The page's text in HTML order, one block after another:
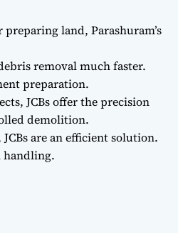
land, Parashuram’s
removal much faster.
preparation.
JCBs offer the precision
demolition.
are an efficient solution.
handling.